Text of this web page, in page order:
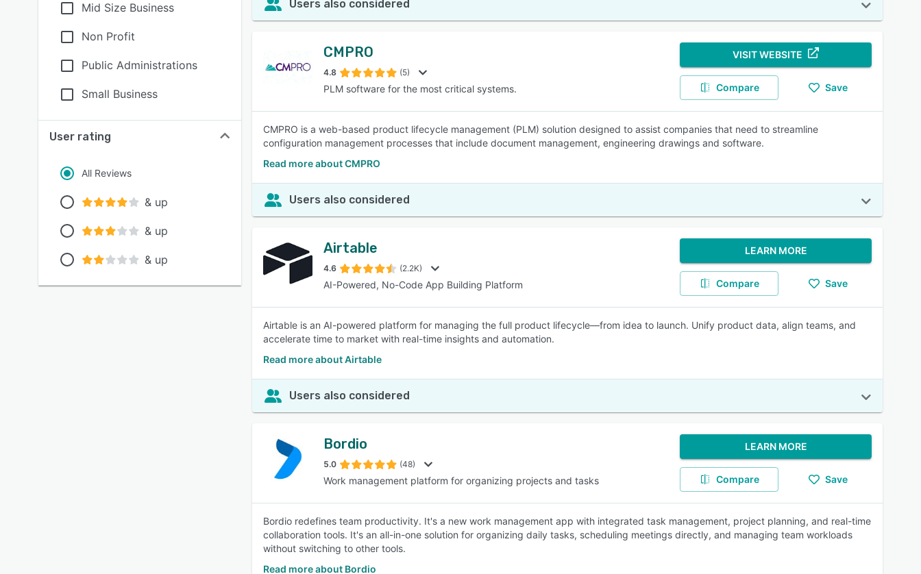
Mid Size Business
Non Profit
Public Administrations
Small Business
User rating
All Reviews
& up
& up
& up
Users also considered
CMPRO
4.8 (5)
PLM software for the most critical systems.
VISIT WEBSITE
Compare Save
CMPRO is a web-based product lifecycle management (PLM) solution designed to assist companies that need to streamline
configuration management processes that include document management, engineering drawings and software.
Read more about CMPRO
Users also considered
Airtable
4.6 (2.2K)
AI-Powered, No-Code App Building Platform
LEARN MORE
Compare Save
Airtable is an AI-powered platform for managing the full product lifecycle—from idea to launch. Unify product data, align teams, and
accelerate time to market with real-time insights and automation.
Read more about Airtable
Users also considered
Bordio
5.0 (48)
Work management platform for organizing projects and tasks
LEARN MORE
Compare Save
Bordio redefines team productivity. It's a new work management app with integrated task management, project planning, and real-time
collaboration tools. It's an all-in-one solution for organizing daily tasks, scheduling meetings directly, and managing team workloads
without switching to other tools.
Read more about Bordio